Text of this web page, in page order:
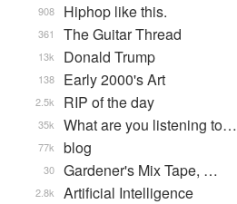
Hiphop like this.
908
The Guitar Thread
361
Donald Trump
13k
Early 2000's Art
138
RIP of the day
2.5k
What are you listening to…
35k
blog
77k
Gardener's Mix Tape, …
30
Artificial Intelligence
2.8k